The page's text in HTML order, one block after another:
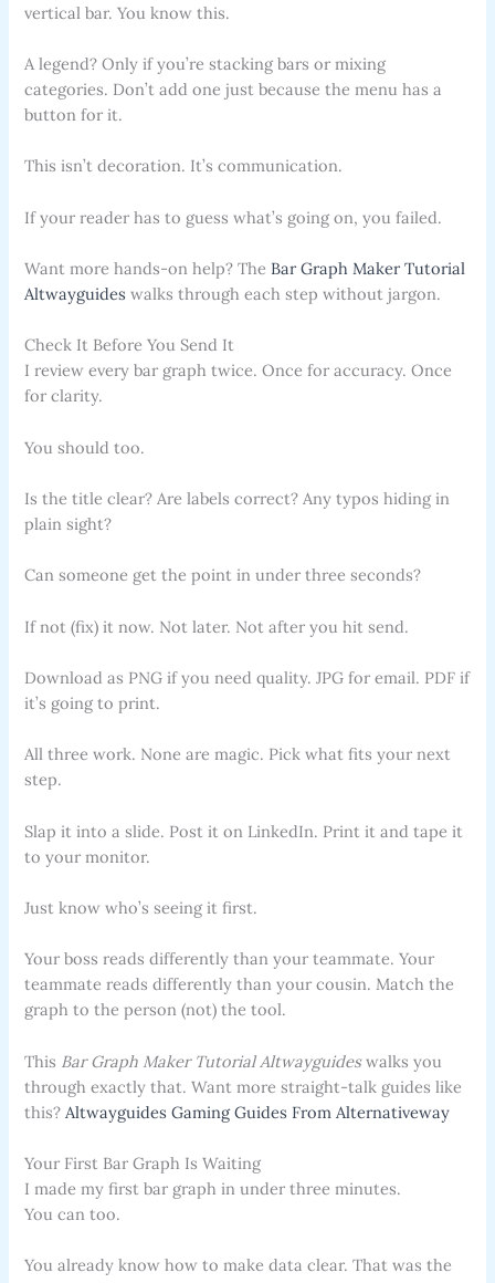
vertical bar. You know this.
A legend? Only if you’re stacking bars or mixing
categories. Don’t add one just because the menu has a
button for it.
This isn’t decoration. It’s communication.
If your reader has to guess what’s going on, you failed.
Want more hands-on help? The Bar Graph Maker Tutorial
Altwayguides walks through each step without jargon.
Check It Before You Send It
I review every bar graph twice. Once for accuracy. Once
for clarity.
You should too.
Is the title clear? Are labels correct? Any typos hiding in
plain sight?
Can someone get the point in under three seconds?
If not (fix) it now. Not later. Not after you hit send.
Download as PNG if you need quality. JPG for email. PDF if
it’s going to print.
All three work. None are magic. Pick what fits your next
step.
Slap it into a slide. Post it on LinkedIn. Print it and tape it
to your monitor.
Just know who’s seeing it first.
Your boss reads differently than your teammate. Your
teammate reads differently than your cousin. Match the
graph to the person (not) the tool.
This Bar Graph Maker Tutorial Altwayguideswalks you
through exactly that. Want more straight-talk guides like
this? Altwayguides Gaming Guides From Alternativeway
Your First Bar Graph Is Waiting
I made my first bar graph in under three minutes.
You can too.
You already know how to make data clear. That was the